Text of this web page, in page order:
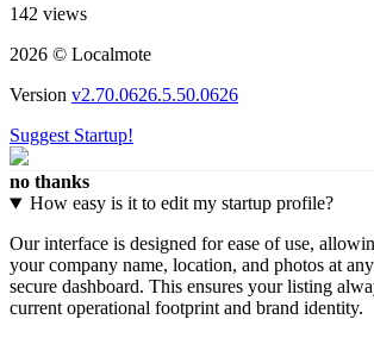
142 views
2026 © Localmote
Version v2.70.0626.5.50.0626
Suggest Startup!
no thanks
How easy is it to edit my startup profile?
Our interface is designed for ease of use,
your company name, location, and photos at
secure dashboard. This ensures your listing
current operational footprint and brand identity.